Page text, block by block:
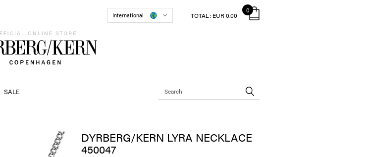
International
0
TOTAL: EUR 0.00
SALE
DYRBERG/KERN LYRA NECKLACE
450047